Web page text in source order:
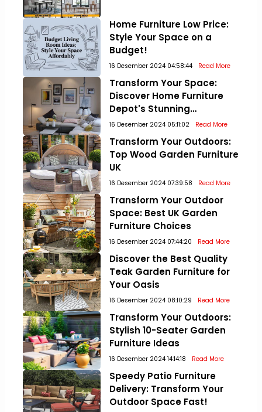
Home Furniture Low Price:
Style Your Space on a
Budget!
16 Desember 2024 04:58:44 Read More
Transform Your Space:
Discover Home Furniture
Depot's Stunning
Collections!
16 Desember 2024 05:11:02 Read More
Transform Your Outdoors:
Top Wood Garden Furniture
UK
16 Desember 2024 07:39:58 Read More
Transform Your Outdoor
Space: Best UK Garden
Furniture Choices
16 Desember 2024 07:44:20 Read More
Discover the Best Quality
Teak Garden Furniture for
Your Oasis
16 Desember 2024 08:10:29 Read More
Transform Your Outdoors:
Stylish 10-Seater Garden
Furniture Ideas
16 Desember 2024 14:14:18 Read More
Speedy Patio Furniture
Delivery: Transform Your
Outdoor Space Fast!